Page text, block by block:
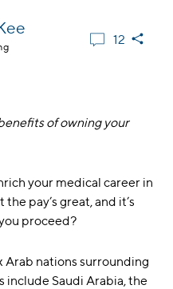
12
of owning your
your medical career in
pay’s great, and it’s
proceed?
Arab nations surrounding
include Saudi Arabia, the